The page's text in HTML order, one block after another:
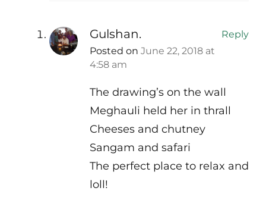
Gulshan.
Posted on June 22, 2018 at
4:58 am
Reply
The drawing’s on the wall
Meghauli held her in thrall
Cheeses and chutney
Sangam and safari
The perfect place to relax and
loll!